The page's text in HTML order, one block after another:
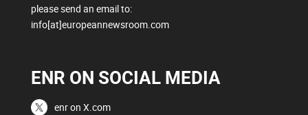
please send an email to:
info[at]europeannewsroom.com
ENR ON SOCIAL MEDIA
enr on X.com